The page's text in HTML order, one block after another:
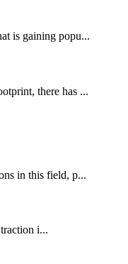
is gaining popu...
there has ...
in this field, p...
i...